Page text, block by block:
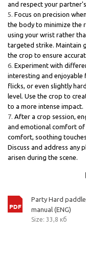
and respect your
Focus on precision
the body to minimize the
using your wrist rather
targeted strike. Maintain
the crop to ensure
Experiment with
interesting and enjoyable
flicks, or even slightly
level. Use the crop to
to a more intense impact.
After a crop session,
and emotional comfort of
comfort, soothing
Discuss and address any
arisen during the scene.
Party Hard
manual (ENG)
Size: 33,8 кб